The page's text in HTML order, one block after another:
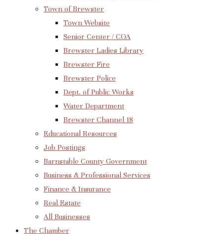
Town of Brewster
Town Website
Senior Center / COA
Brewster Ladies Library
Brewster Fire
Brewster Police
Dept. of Public Works
Water Department
Brewster Channel 18
Educational Resources
Job Postings
Barnstable County Government
Business & Professional Services
Finance & Insurance
Real Estate
All Businesses
The Chamber